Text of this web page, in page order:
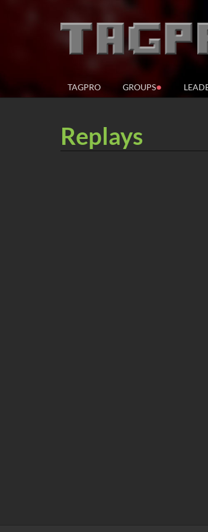
TAGPRO GROUPS●
Replays